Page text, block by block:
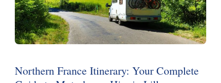
Northern France Itinerary: Your Complete